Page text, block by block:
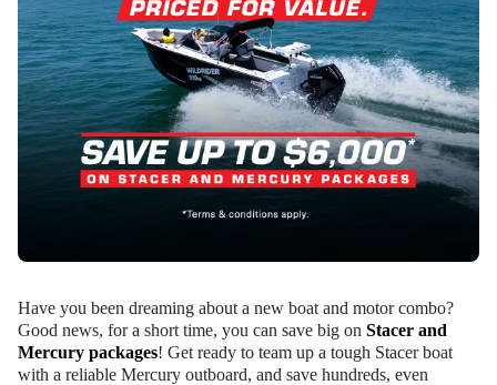
Have you been dreaming about a new boat and motor combo?
Good news, for a short time, you can save big on Stacer and
Mercury packages! Get ready to team up a tough Stacer boat
with a reliable Mercury outboard, and save hundreds, even